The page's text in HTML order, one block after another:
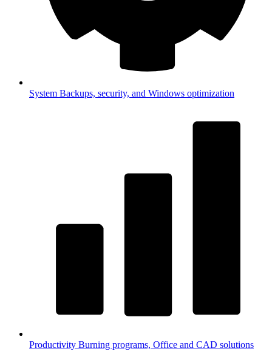
System Backups, security, and Windows optimization
Productivity Burning programs, Office and CAD solutions